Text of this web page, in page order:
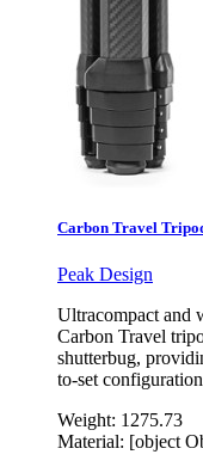
Carbon Travel
Peak Design
Ultracompact and
Carbon Travel
shutterbug,
to-set
Weight: 1275.73
Material: [object